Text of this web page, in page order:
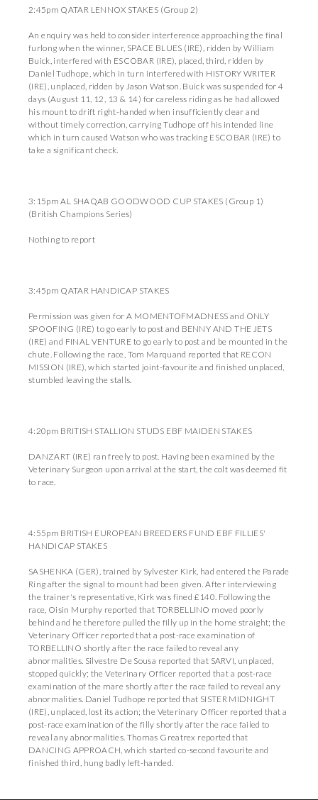
2:45pm QATAR LENNOX STAKES (Group 2)
An enquiry was held to consider interference approaching the final
furlong when the winner, SPACE BLUES (IRE), ridden by William
Buick, interfered with ESCOBAR (IRE), placed, third, ridden by
Daniel Tudhope, which in turn interfered with HISTORY WRITER
(IRE), unplaced, ridden by Jason Watson. Buick was suspended for 4
days (August 11, 12, 13 & 14) for careless riding as he had allowed
his mount to drift right-handed when insufficiently clear and
without timely correction, carrying Tudhope off his intended line
which in turn caused Watson who was tracking ESCOBAR (IRE) to
take a significant check.
3:15pm AL SHAQAB GOODWOOD CUP STAKES (Group 1)
(British Champions Series)
Nothing to report
3:45pm QATAR HANDICAP STAKES
Permission was given for A MOMENTOFMADNESS and ONLY
SPOOFING (IRE) to go early to post and BENNY AND THE JETS
(IRE) and FINAL VENTURE to go early to post and be mounted in the
chute. Following the race, Tom Marquand reported that RECON
MISSION (IRE), which started joint-favourite and finished unplaced,
stumbled leaving the stalls.
4:20pm BRITISH STALLION STUDS EBF MAIDEN STAKES
DANZART (IRE) ran freely to post. Having been examined by the
Veterinary Surgeon upon arrival at the start, the colt was deemed fit
to race.
4:55pm BRITISH EUROPEAN BREEDERS FUND EBF FILLIES'
HANDICAP STAKES
SASHENKA (GER), trained by Sylvester Kirk, had entered the Parade
Ring after the signal to mount had been given. After interviewing
the trainer's representative, Kirk was fined £140. Following the
race, Oisin Murphy reported that TORBELLINO moved poorly
behind and he therefore pulled the filly up in the home straight; the
Veterinary Officer reported that a post-race examination of
TORBELLINO shortly after the race failed to reveal any
abnormalities. Silvestre De Sousa reported that SARVI, unplaced,
stopped quickly; the Veterinary Officer reported that a post-race
examination of the mare shortly after the race failed to reveal any
abnormalities. Daniel Tudhope reported that SISTER MIDNIGHT
(IRE), unplaced, lost its action; the Veterinary Officer reported that a
post-race examination of the filly shortly after the race failed to
reveal any abnormalities. Thomas Greatrex reported that
DANCING APPROACH, which started co-second favourite and
finished third, hung badly left-handed.